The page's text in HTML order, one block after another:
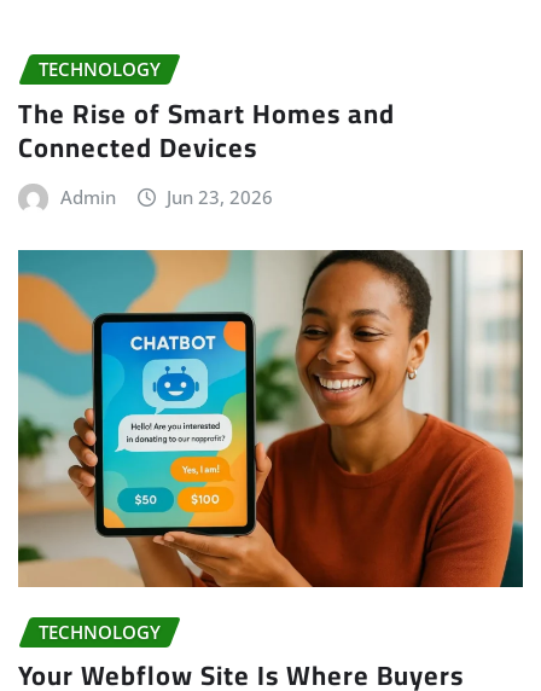
TECHNOLOGY
The Rise of Smart Homes and
Connected Devices
Admin Jun 23, 2026
TECHNOLOGY
Your Webflow Site Is Where Buyers